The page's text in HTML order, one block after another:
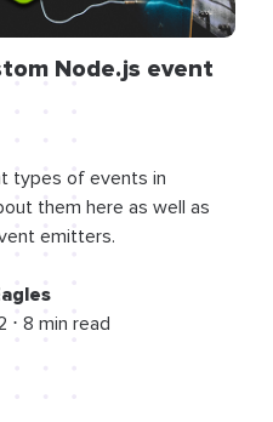
Node.js event
types of events in
them here as well as
emitters.
⋅ 8 min read